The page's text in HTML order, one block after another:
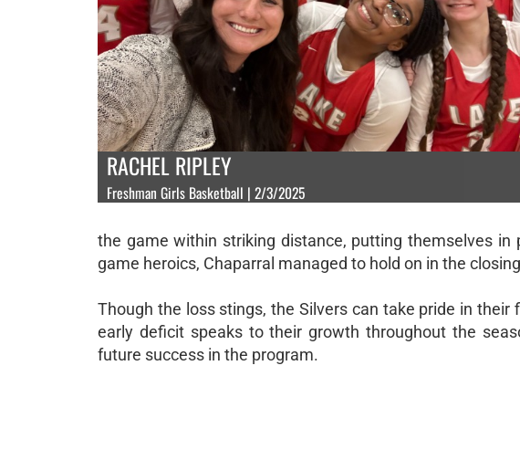
RACHEL RIPLEY
Freshman Girls Basketball | 2/3/2025
the game within striking distance, putting themselves
game heroics, Chaparral managed to hold on in the
Though the loss stings, the Silvers can take pride in
early deficit speaks to their growth throughout the
future success in the program.